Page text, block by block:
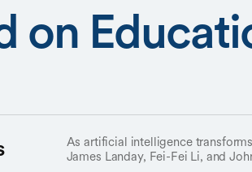
on
As artificial intelligence
James Landay, Fei-Fei Li, and